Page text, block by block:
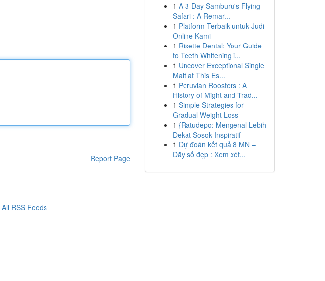
Report Page
1 A 3-Day Samburu's Flying
Safari : A Remar...
1 Platform Terbaik untuk Judi
Online Kami
1 Risette Dental: Your Guide
to Teeth Whitening i...
1 Uncover Exceptional Single
Malt at This Es...
1 Peruvian Roosters : A
History of Might and Trad...
1 Simple Strategies for
Gradual Weight Loss
1 {Ratudepo: Mengenal Lebih
Dekat Sosok Inspiratif
1 Dự đoán kết quả 8 MN –
Dãy số đẹp : Xem xét...
All RSS Feeds